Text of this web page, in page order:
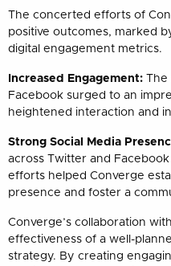
The concerted efforts of
positive outcomes, marked
digital engagement metrics.
Increased Engagement: The
Facebook surged to an
heightened interaction and
Strong Social Media
across Twitter and
efforts helped Converge
presence and foster a
Converge’s collaboration
effectiveness of a well-
strategy. By creating